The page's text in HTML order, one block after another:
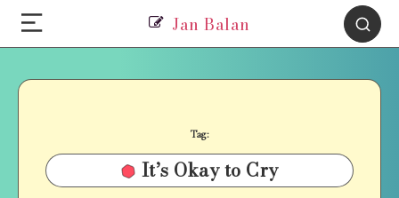
Jan Balan
Tag:
It’s Okay to Cry